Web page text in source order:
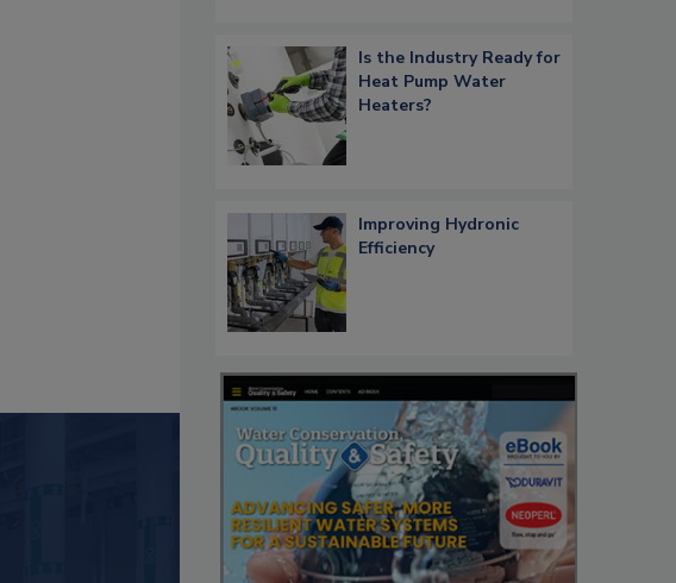
Is the Industry Ready for
Heat Pump Water
Heaters?
Improving Hydronic
Efficiency